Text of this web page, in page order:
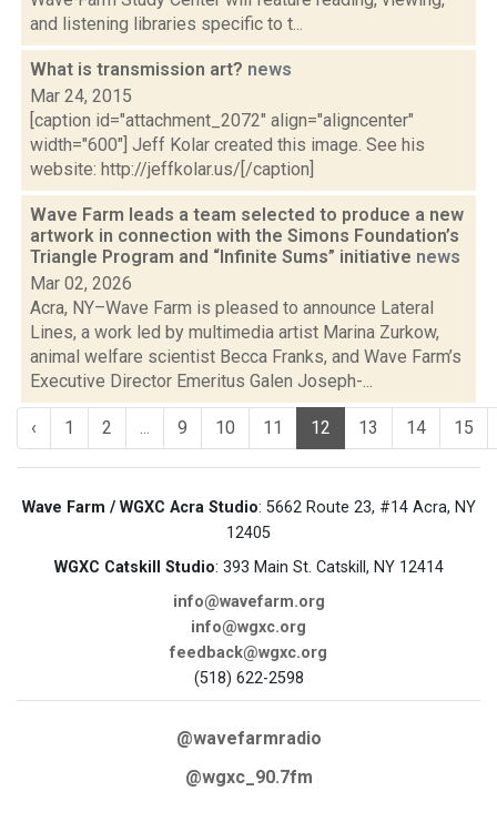
and listening libraries specific to t...
What is transmission art? news
Mar 24, 2015
[caption id="attachment_2072" align="aligncenter"
width="600"] Jeff Kolar created this image. See his
website: http://jeffkolar.us/[/caption]
Wave Farm leads a team selected to produce a new
artwork in connection with the Simons Foundation’s
Triangle Program and “Infinite Sums” initiative news
Mar 02, 2026
Acra, NY–Wave Farm is pleased to announce Lateral
Lines, a work led by multimedia artist Marina Zurkow,
animal welfare scientist Becca Franks, and Wave Farm’s
Executive Director Emeritus Galen Joseph-...
‹ 1 2 ... 9 10 11 12 13 14 15
Wave Farm / WGXC Acra Studio: 5662 Route 23, #14 Acra, NY
12405
WGXC Catskill Studio: 393 Main St. Catskill, NY 12414
info@wavefarm.org
info@wgxc.org
feedback@wgxc.org
(518) 622-2598
@wavefarmradio
@wgxc_90.7fm